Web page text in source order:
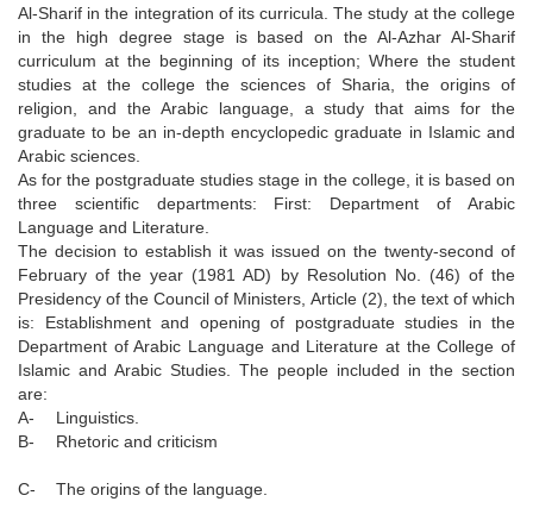
Al-Sharif in the integration of its curricula. The study at the college
in the high degree stage is based on the Al-Azhar Al-Sharif
curriculum at the beginning of its inception; Where the student
studies at the college the sciences of Sharia, the origins of
religion, and the Arabic language, a study that aims for the
graduate to be an in-depth encyclopedic graduate in Islamic and
Arabic sciences.
As for the postgraduate studies stage in the college, it is based on
three scientific departments: First: Department of Arabic
Language and Literature.
The decision to establish it was issued on the twenty-second of
February of the year (1981 AD) by Resolution No. (46) of the
Presidency of the Council of Ministers, Article (2), the text of which
is: Establishment and opening of postgraduate studies in the
Department of Arabic Language and Literature at the College of
Islamic and Arabic Studies. The people included in the section
are:
A-
Linguistics.
B-
Rhetoric and criticism
C- The origins of the language.